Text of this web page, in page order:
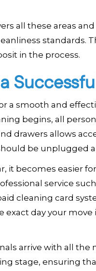
all these areas
standards.
in the process.
a smooth and
begins, all
drawers allows
be unplugged
it becomes easier
service
cleaning card
exact day your
arrive with all
stage, ensuring